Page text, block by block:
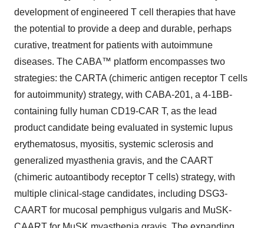
development of engineered T cell therapies that have
the potential to provide a deep and durable, perhaps
curative, treatment for patients with autoimmune
diseases. The CABA™ platform encompasses two
strategies: the CARTA (chimeric antigen receptor T cells
for autoimmunity) strategy, with CABA-201, a 4-1BB-
containing fully human CD19-CAR T, as the lead
product candidate being evaluated in systemic lupus
erythematosus, myositis, systemic sclerosis and
generalized myasthenia gravis, and the CAART
(chimeric autoantibody receptor T cells) strategy, with
multiple clinical-stage candidates, including DSG3-
CAART for mucosal pemphigus vulgaris and MuSK-